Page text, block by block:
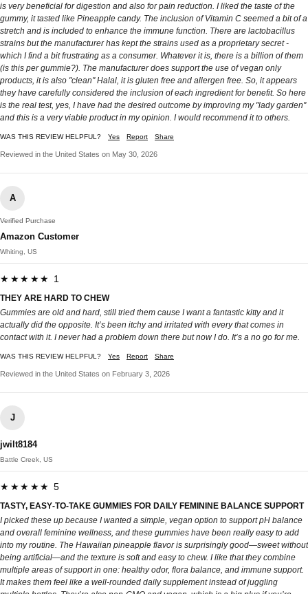
is very beneficial for digestion and also for pain reduction. I liked the taste of the
gummy, it tasted like Pineapple candy. The inclusion of Vitamin C seemed a bit of a
stretch and is included to enhance the immune function. There are lactobacillus
strains but the manufacturer has kept the strains used as a proprietary secret -
which I find a bit frustrating as a consumer. Whatever it is, there is a billion of them
(is this per gummie?). The manufacturer does support the use of vegan only
products, it is also "clean" Halal, it is gluten free and allergen free. So, it appears
they have carefully considered the inclusion of each ingredient for benefit. So here
is the real test, yes, I have had the desired outcome by improving my "lady garden"
and this is a very viable product in my opinion. I would recommend it to others.
WAS THIS REVIEW HELPFUL? Yes Report Share
Reviewed in the United States on May 30, 2026
A
Verified Purchase
Amazon Customer
Whiting, US
★★★★★ 1
THEY ARE HARD TO CHEW
Gummies are old and hard, still tried them cause I want a fantastic kitty and it
actually did the opposite. It’s been itchy and irritated with every that comes in
contact with it. I never had a problem down there but now I do. It’s a no go for me.
WAS THIS REVIEW HELPFUL? Yes Report Share
Reviewed in the United States on February 3, 2026
J
jwilt8184
Battle Creek, US
★★★★★ 5
TASTY, EASY‑TO‑TAKE GUMMIES FOR DAILY FEMININE BALANCE SUPPORT
I picked these up because I wanted a simple, vegan option to support pH balance
and overall feminine wellness, and these gummies have been really easy to add
into my routine. The Hawaiian pineapple flavor is surprisingly good—sweet without
being artificial—and the texture is soft and easy to chew. I like that they combine
multiple areas of support in one: healthy odor, flora balance, and immune support.
It makes them feel like a well‑rounded daily supplement instead of juggling